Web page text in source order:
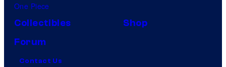
One Piece
Collectibles
Shop
Forum
Contact Us